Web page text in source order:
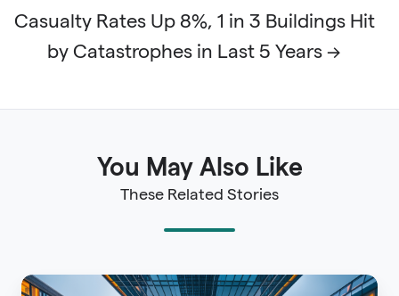
Casualty Rates Up 8%, 1 in 3 Buildings Hit
by Catastrophes in Last 5 Years →
You May Also Like
These Related Stories
AAL